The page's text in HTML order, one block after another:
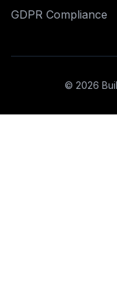
GDPR Compliance
© 2026